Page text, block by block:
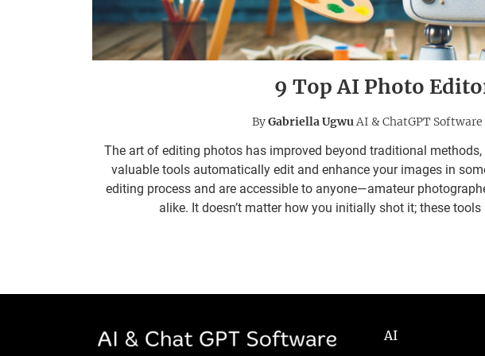
9 Top AI Photo
ByGabriella UgwuAI & ChatGPT Software
The art of editing photos has improved beyond traditional
valuable tools automatically edit and enhance your images in
editing process and are accessible to anyone—amateur
alike. It doesn’t matter how you initially shot it; these
AI